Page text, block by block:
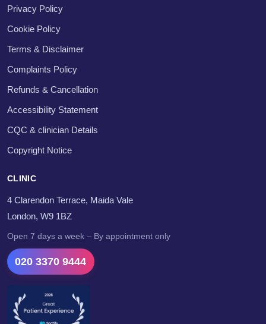
Privacy Policy
Cookie Policy
Terms & Disclaimer
Complaints Policy
Refunds & Cancellation
Accessibility Statement
CQC & clinician Details
Copyright Notice
CLINIC
4 Clarendon Terrace, Maida Vale
London, W9 1BZ
Open 7 days a week – By appointment only
020 3370 9444